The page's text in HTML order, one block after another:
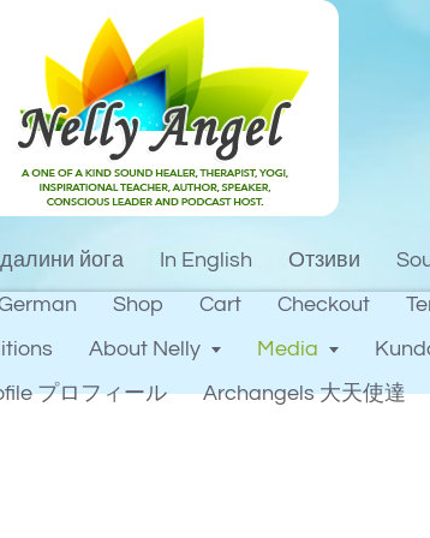
йога In English Отзиви
Shop Cart Checkout
About Nelly Media
プロフィール Archangels 大天使達